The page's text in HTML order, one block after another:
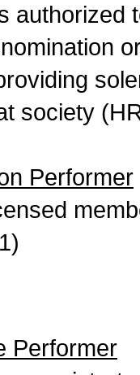
authorized
society
Performer
Performer